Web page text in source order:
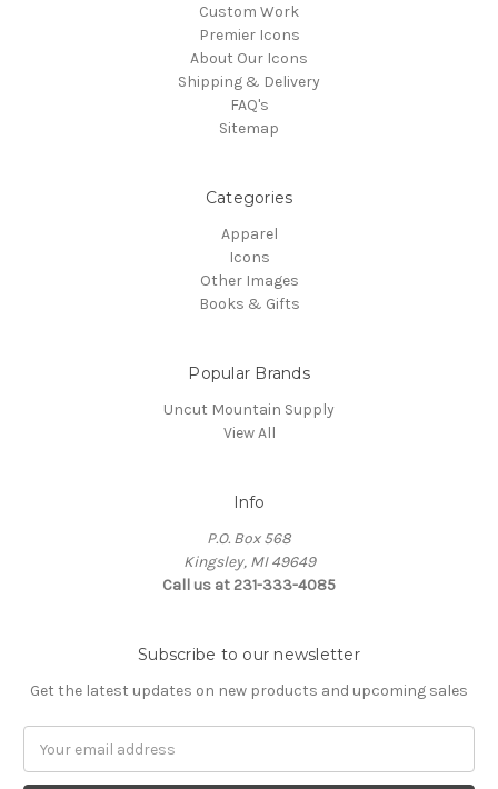
Custom Work
Premier Icons
About Our Icons
Shipping & Delivery
FAQ's
Sitemap
Categories
Apparel
Icons
Other Images
Books & Gifts
Popular Brands
Uncut Mountain Supply
View All
Info
P.O. Box 568
Kingsley, MI 49649
Call us at 231-333-4085
Subscribe to our newsletter
Get the latest updates on new products and upcoming sales
Address